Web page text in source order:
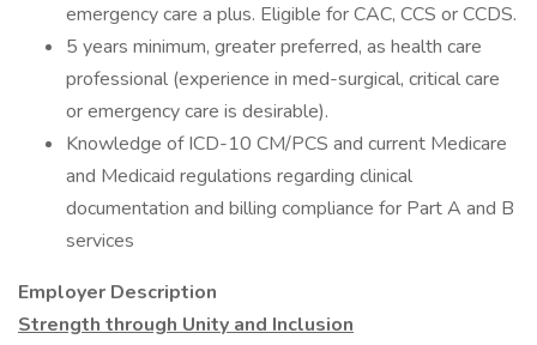
emergency care a plus. Eligible for CAC, CCS or CCDS.
5 years minimum, greater preferred, as health care
professional (experience in med-surgical, critical care
or emergency care is desirable).
Knowledge of ICD-10 CM/PCS and current Medicare
and Medicaid regulations regarding clinical
documentation and billing compliance for Part A and B
services
Employer Description
Strength through Unity and Inclusion